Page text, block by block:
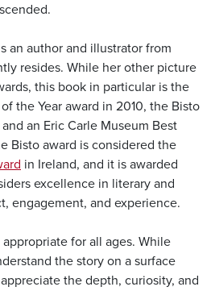
an author and illustrator from
resides. While her other picture
this book in particular is the
the Year award in 2010, the Bisto
an Eric Carle Museum Best
Bisto award is considered the
in Ireland, and it is awarded
excellence in literary and
engagement, and experience.
for all ages. While
the story on a surface
the depth, curiosity, and